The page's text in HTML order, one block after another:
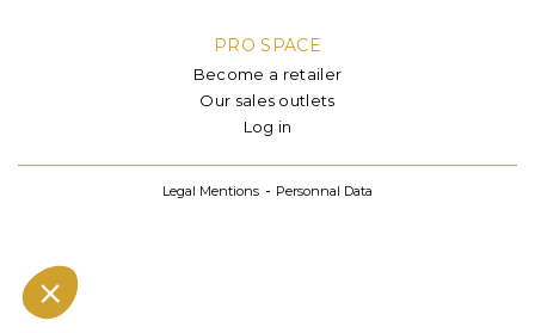
PRO SPACE
Become a retailer
Our sales outlets
Log in
Legal Mentions Personnal Data